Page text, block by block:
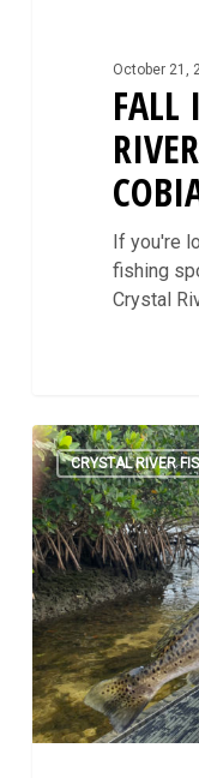
October 21,
FALL
If you're
fishing
Crystal
Prepping
for
Fall
Fishing
in
Crystal
River
CRYSTAL RIVER